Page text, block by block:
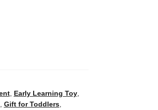
, Early Learning Toy,
Gift for Toddlers,